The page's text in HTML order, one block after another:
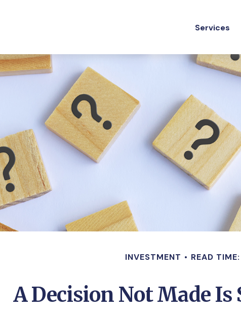
Services
INVESTMENT READ
A Decision Not Made